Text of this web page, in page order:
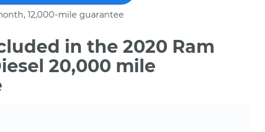
12,000-mile guarantee
in the 2020 Ram
20,000 mile